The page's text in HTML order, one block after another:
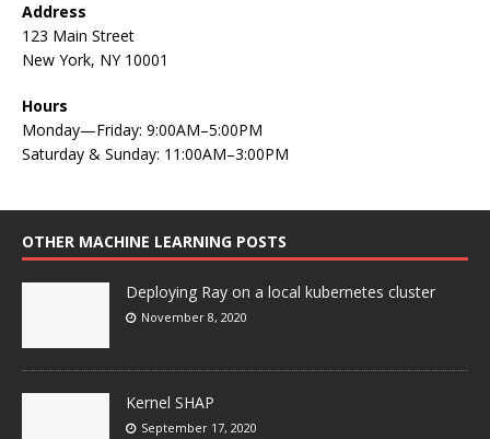
Address
123 Main Street
New York, NY 10001
Hours
Monday—Friday: 9:00AM–5:00PM
Saturday & Sunday: 11:00AM–3:00PM
OTHER MACHINE LEARNING POSTS
Deploying Ray on a local kubernetes cluster
November 8, 2020
Kernel SHAP
September 17, 2020